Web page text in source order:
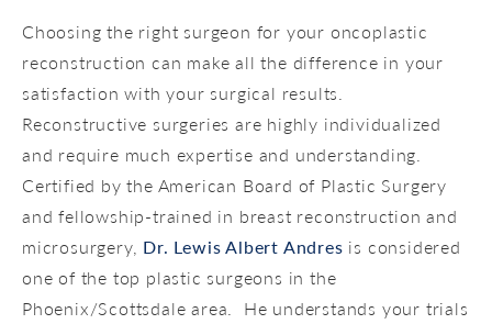
Choosing the right surgeon for your oncoplastic
reconstruction can make all the difference in your
satisfaction with your surgical results.
Reconstructive surgeries are highly individualized
and require much expertise and understanding.
Certified by the American Board of Plastic Surgery
and fellowship-trained in breast reconstruction and
microsurgery, Dr. Lewis Albert Andres is considered
one of the top plastic surgeons in the
Phoenix/Scottsdale area. He understands your trials